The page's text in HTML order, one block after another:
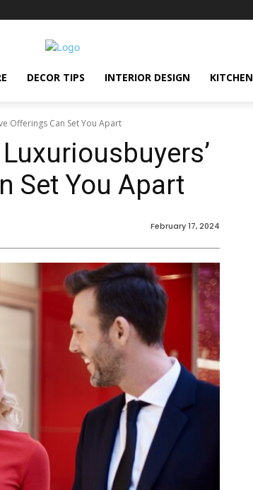
DECOR TIPS INTERIOR DESIGN KITCHEN
Offerings Can Set You Apart
Set You Apart
February 17, 2024